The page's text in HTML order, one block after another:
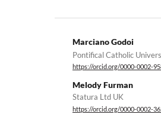
Marciano Godoi
Pontifical Catholic
https://orcid.org/0000-0002-
Melody Furman
Statura Ltd UK
https://orcid.org/0000-0002-